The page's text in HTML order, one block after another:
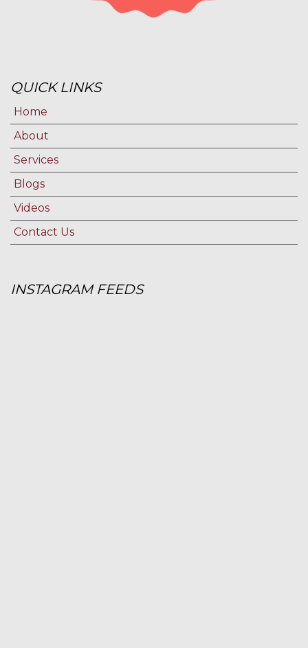
QUICK LINKS
Home
About
Services
Blogs
Videos
Contact Us
INSTAGRAM FEEDS